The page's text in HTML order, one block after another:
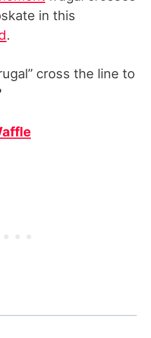
in this
.
cross the line to